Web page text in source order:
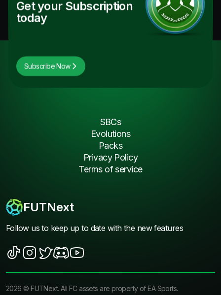
Get your Subscription
today
Subscribe Now
FUTNext
Follow us to keep up to date with the new features
SBCs
Evolutions
Packs
Privacy Policy
Terms of service
2026 ©FUTNext. All FC assets are property of EA Sports.